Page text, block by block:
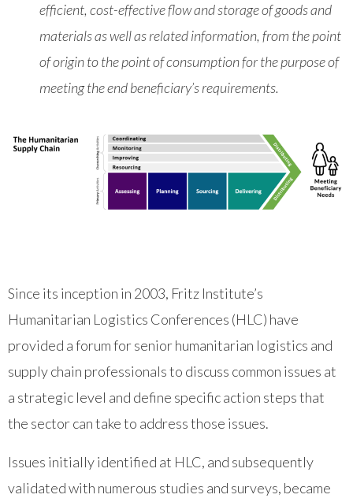
efficient, cost-effective flow and storage of goods and
materials as well as related information, from the point
of origin to the point of consumption for the purpose of
meeting the end beneficiary’s requirements.
Since its inception in 2003, Fritz Institute’s
Humanitarian Logistics Conferences (HLC) have
provided a forum for senior humanitarian logistics and
supply chain professionals to discuss common issues at
a strategic level and define specific action steps that
the sector can take to address those issues.
Issues initially identified at HLC, and subsequently
validated with numerous studies and surveys, became